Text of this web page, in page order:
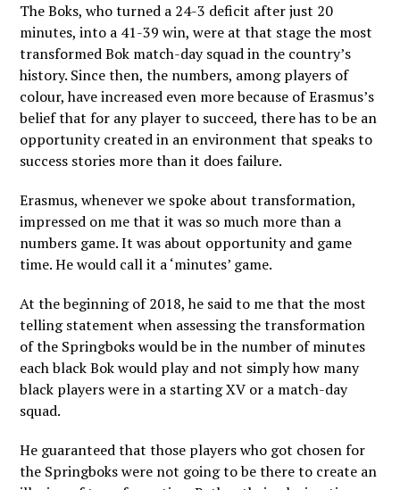
The Boks, who turned a 24-3 deficit after just 20
minutes, into a 41-39 win, were at that stage the most
transformed Bok match-day squad in the country’s
history. Since then, the numbers, among players of
colour, have increased even more because of Erasmus’s
belief that for any player to succeed, there has to be an
opportunity created in an environment that speaks to
success stories more than it does failure.
Erasmus, whenever we spoke about transformation,
impressed on me that it was so much more than a
numbers game. It was about opportunity and game
time. He would call it a ‘minutes’ game.
At the beginning of 2018, he said to me that the most
telling statement when assessing the transformation
of the Springboks would be in the number of minutes
each black Bok would play and not simply how many
black players were in a starting XV or a match-day
squad.
He guaranteed that those players who got chosen for
the Springboks were not going to be there to create an